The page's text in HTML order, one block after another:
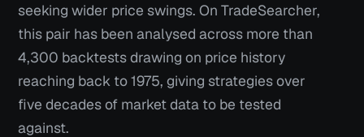
seeking wider price swings. On TradeSearcher,
this pair has been analysed across more than
4,300 backtests drawing on price history
reaching back to 1975, giving strategies over
five decades of market data to be tested
against.